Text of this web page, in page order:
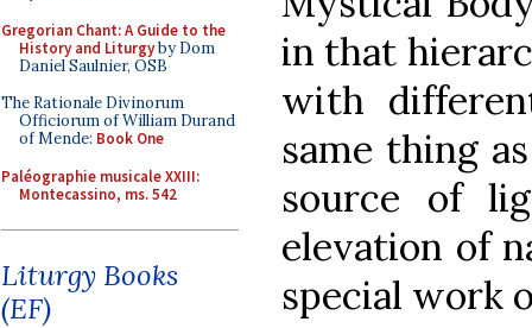
Gregorian Chant: A Guide to the
History and Liturgyby Dom
Daniel Saulnier, OSB
The Rationale Divinorum
Officiorum of William Durand
of Mende: Book One
Paléographie musicale XXIII:
Montecassino, ms. 542
Liturgy Books
(EF)
in that
with
same thing
source of
elevation of
special work